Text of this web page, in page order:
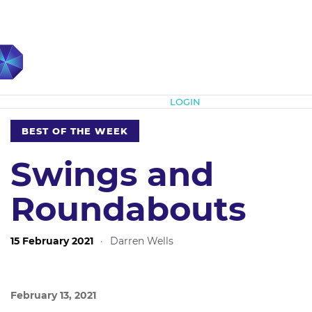
LOGIN
BEST OF THE WEEK
Swings and
Roundabouts
15 February 2021 · Darren Wells
February 13, 2021